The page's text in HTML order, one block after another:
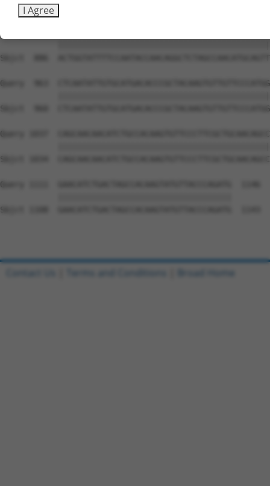
Sbjct  812
Sbjct  886
Query  963
Sbjct  960
Query 1037
Sbjct 1034
Query 1111  GAACATCTGACTAGCCACAAGTATGTTACCCAGATG  1146
Sbjct 1108  GAACATCTGACTAGCCACAAGTATGTTACCCAGATG  1143
I Agree
Contact Us Terms and Conditions Broad Home